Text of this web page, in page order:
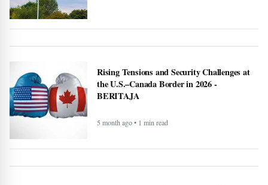
Rising Tensions and Security Challenges at
the U.S.–Canada Border in 2026 -
BERITAJA
5 month ago • 1 min read